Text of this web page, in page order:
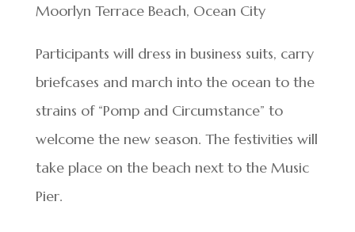
Moorlyn Terrace Beach, Ocean City
Participants will dress in business suits, carry
briefcases and march into the ocean to the
strains of “Pomp and Circumstance” to
welcome the new season. The festivities will
take place on the beach next to the Music
Pier.